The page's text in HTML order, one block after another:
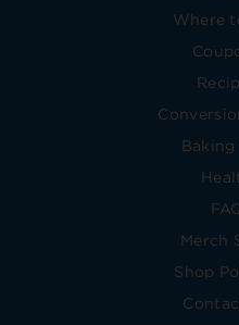
Where
Baking
Merch
Shop